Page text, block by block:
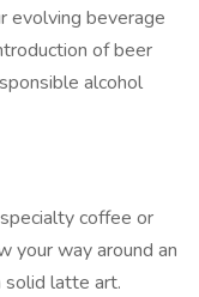
evolving beverage
of beer
alcohol
coffee or
your way around an
solid latte art.